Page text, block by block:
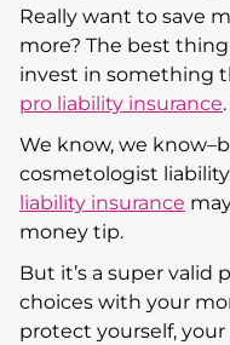
Really want to save
more? The best
invest in something
pro liability insurance.
We know, we
cosmetologist
liability insurance
money tip.
But it’s a super valid
choices with your
protect yourself,